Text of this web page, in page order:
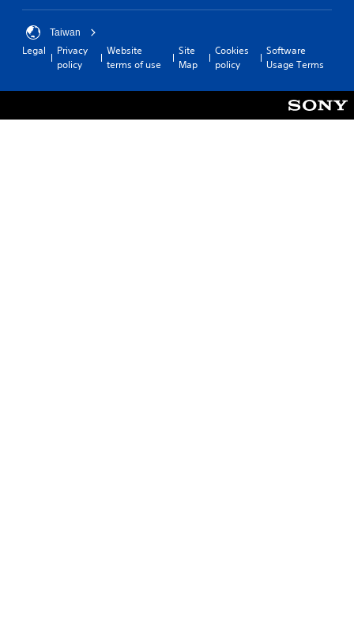
Taiwan
Legal
Privacy
policy
Website
terms of use
Site
Map
Cookies
policy
Software
Usage Terms